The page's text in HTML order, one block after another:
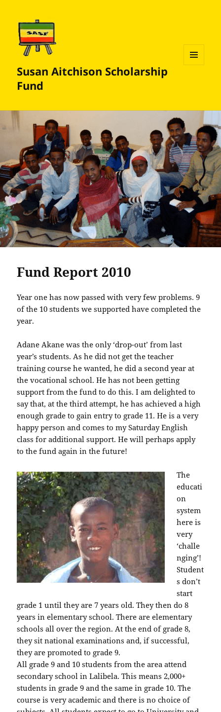
Susan Aitchison Scholarship
Fund
Fund Report 2010
Year one has now passed with very few problems. 9
of the 10 students we supported have completed the
year.
Adane Akane was the only ‘drop-out’ from last
year’s students. As he did not get the teacher
training course he wanted, he did a second year at
the vocational school. He has not been getting
support from the fund to do this. I am delighted to
say that, at the third attempt, he has achieved a high
enough grade to gain entry to grade 11. He is a very
happy person and comes to my Saturday English
class for additional support. He will perhaps apply
to the fund again in the future!
The
educati
on
system
here is
very
‘challe
nging’!
Student
s don’t
start
grade 1 until they are 7 years old. They then do 8
years in elementary school. There are elementary
schools all over the region. At the end of grade 8,
they sit national examinations and, if successful,
they are promoted to grade 9.
All grade 9 and 10 students from the area attend
secondary school in Lalibela. This means 2,000+
students in grade 9 and the same in grade 10. The
course is very academic and there is no choice of